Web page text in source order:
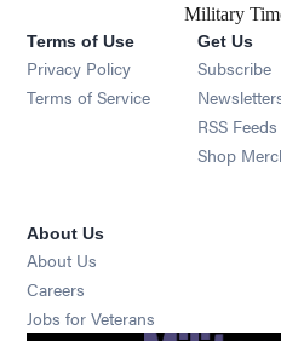
Military
Terms of Use
Privacy Policy
Terms of Service
Get Us
Subscribe
RSS Feeds
Shop
About Us
About Us
Careers
Jobs for Veterans